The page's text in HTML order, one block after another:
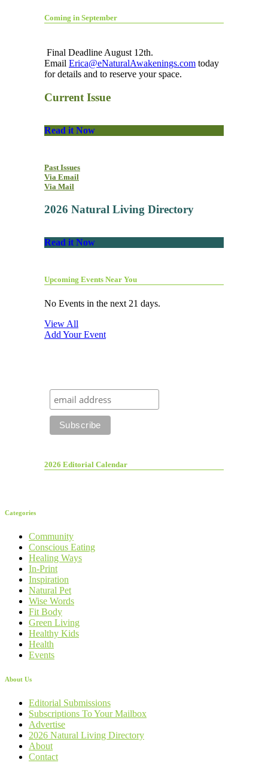
Coming in September
Final Deadline August 12th.
Email Erica@eNaturalAwakenings.com today
for details and to reserve your space.
Current Issue
Read it Now
Past Issues
Via Email
Via Mail
2026 Natural Living Directory
Read it Now
Upcoming Events Near You
No Events in the next 21 days.
View All
Add Your Event
2026 Editorial Calendar
Categories
Community
Conscious Eating
Healing Ways
In-Print
Inspiration
Natural Pet
Wise Words
Fit Body
Green Living
Healthy Kids
Health
Events
About Us
Editorial Submissions
Subscriptions To Your Mailbox
Advertise
2026 Natural Living Directory
About
Contact